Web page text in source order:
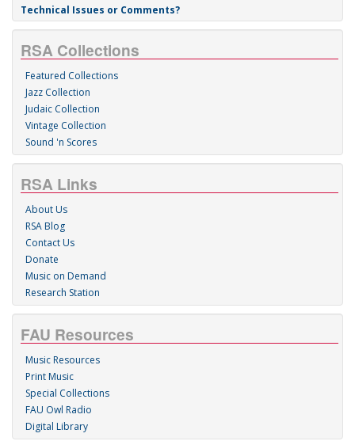
Technical Issues or Comments?
RSA Collections
Featured Collections
Jazz Collection
Judaic Collection
Vintage Collection
Sound 'n Scores
RSA Links
About Us
RSA Blog
Contact Us
Donate
Music on Demand
Research Station
FAU Resources
Music Resources
Print Music
Special Collections
FAU Owl Radio
Digital Library